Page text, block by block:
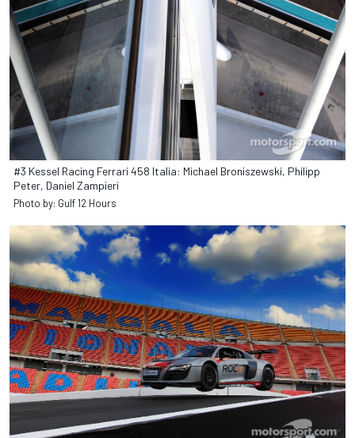
#3 Kessel Racing Ferrari 458 Italia: Michael Broniszewski, Philipp
Peter, Daniel Zampieri
Photo by: Gulf 12 Hours